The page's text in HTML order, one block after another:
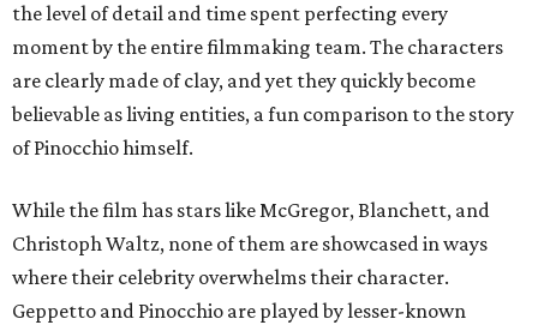
the level of detail and time spent perfecting every
moment by the entire filmmaking team. The characters
are clearly made of clay, and yet they quickly become
believable as living entities, a fun comparison to the story
of Pinocchio himself.
While the film has stars like McGregor, Blanchett, and
Christoph Waltz, none of them are showcased in ways
where their celebrity overwhelms their character.
Geppetto and Pinocchio are played by lesser-known